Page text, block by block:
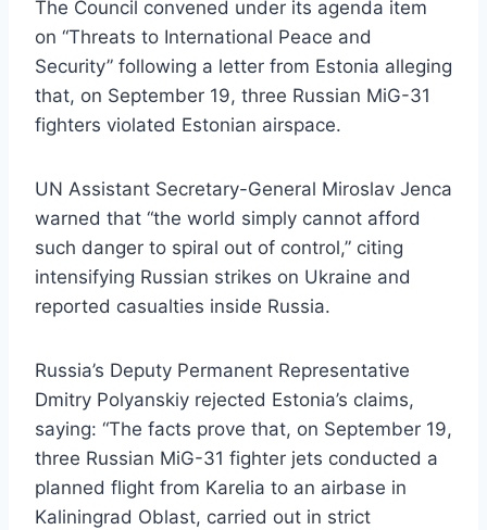
The Council convened under its agenda item
on “Threats to International Peace and
Security” following a letter from Estonia alleging
that, on September 19, three Russian MiG-31
fighters violated Estonian airspace.
UN Assistant Secretary-General Miroslav Jenca
warned that “the world simply cannot afford
such danger to spiral out of control,” citing
intensifying Russian strikes on Ukraine and
reported casualties inside Russia.
Russia’s Deputy Permanent Representative
Dmitry Polyanskiy rejected Estonia’s claims,
saying: “The facts prove that, on September 19,
three Russian MiG-31 fighter jets conducted a
planned flight from Karelia to an airbase in
Kaliningrad Oblast, carried out in strict